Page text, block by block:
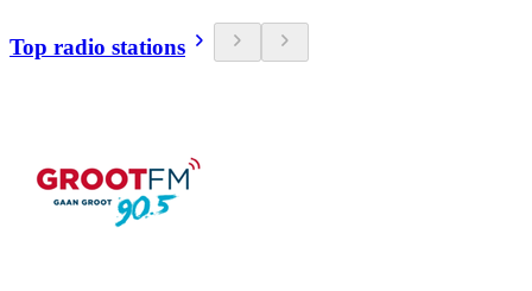
Top radio stations